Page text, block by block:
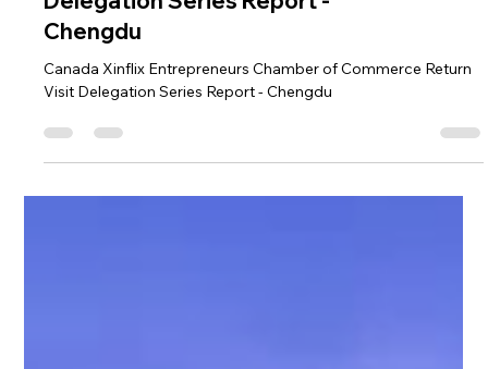
Entrepreneurs Chamber
of Commerce Return Visit
Delegation Series Report -
Chengdu
Canada Xinflix Entrepreneurs Chamber of Commerce Return